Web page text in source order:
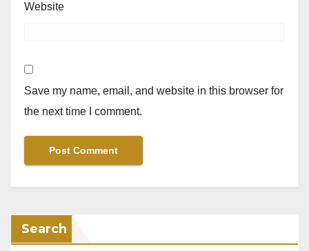
Website
Save my name, email, and website in this browser for
the next time I comment.
Search